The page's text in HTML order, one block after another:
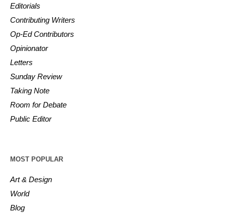
Editorials
Contributing Writers
Op-Ed Contributors
Opinionator
Letters
Sunday Review
Taking Note
Room for Debate
Public Editor
MOST POPULAR
Art & Design
World
Blog